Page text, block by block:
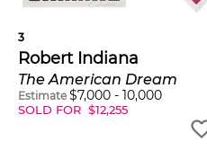
3
Robert Indiana
The American Dream
Estimate $7,000 - 10,000
SOLD FOR $12,255